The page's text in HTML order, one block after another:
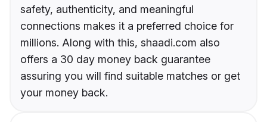
safety, authenticity, and meaningful
connections makes it a preferred choice for
millions. Along with this, shaadi.com also
offers a 30 day money back guarantee
assuring you will find suitable matches or get
your money back.